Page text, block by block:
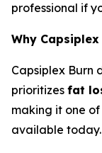
professional if
Why
Capsiplex Burn
prioritizes fat
making it one
available today.